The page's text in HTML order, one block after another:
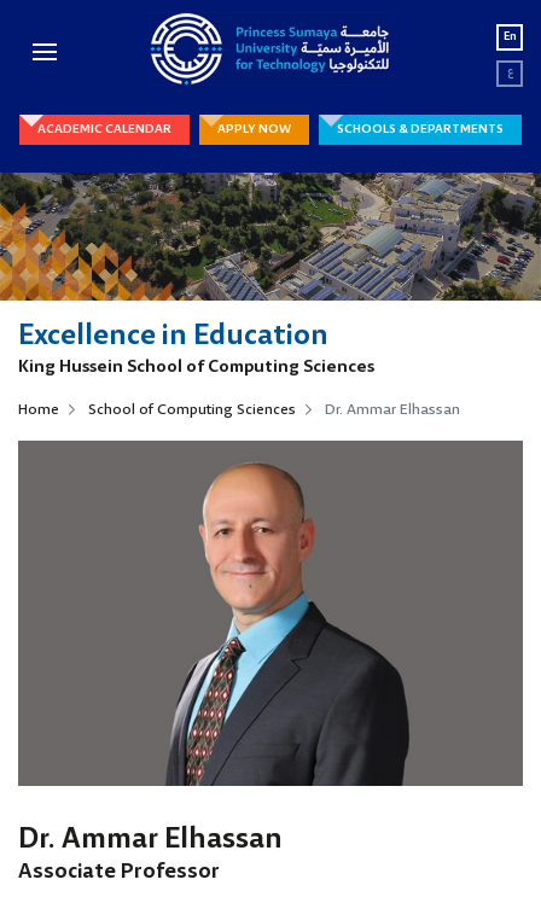
En
ع
ACADEMIC CALENDAR APPLY NOW SCHOOLS & DEPARTMENTS
Excellence in Education
King Hussein School of Computing Sciences
Home School of Computing Sciences Dr. Ammar Elhassan
Dr. Ammar Elhassan
Associate Professor